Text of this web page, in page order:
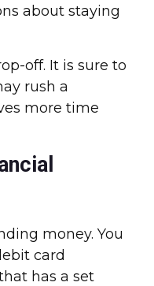
about staying
off. It is sure to
rush a
more time
money. You
card
has a set